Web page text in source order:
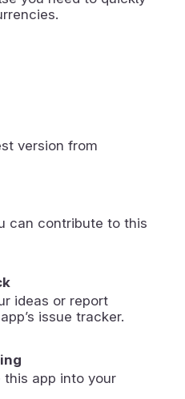
version from
can contribute to this
ideas or report
issue tracker.
this app into your